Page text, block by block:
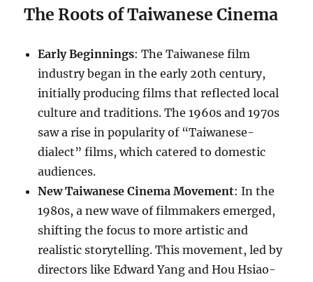
The Roots of Taiwanese Cinema
Early Beginnings: The Taiwanese film
industry began in the early 20th century,
initially producing films that reflected local
culture and traditions. The 1960s and 1970s
saw a rise in popularity of “Taiwanese-
dialect” films, which catered to domestic
audiences.
New Taiwanese Cinema Movement: In the
1980s, a new wave of filmmakers emerged,
shifting the focus to more artistic and
realistic storytelling. This movement, led by
directors like Edward Yang and Hou Hsiao-